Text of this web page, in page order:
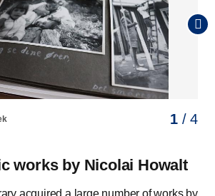
1/ 4
2/ 4
3/ 4
4/ 4
works by Nicolai Howalt
acquired a large number of works by